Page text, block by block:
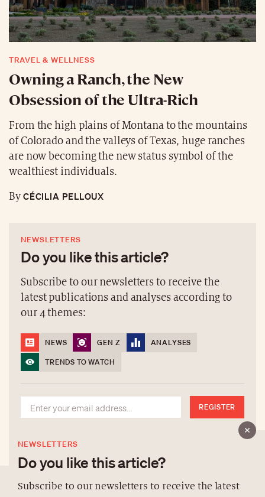
TRAVEL & WELLNESS
Owning a Ranch, the New
Obsession of the Ultra-Rich
From the high plains of Montana to the mountains
of Colorado and the valleys of Texas, huge ranches
are now becoming the new status symbol of the
wealthiest individuals.
ByCÉCILIA PELLOUX
NEWSLETTERS
Do you like this article?
Subscribe to our newsletters to receive the
latest publications and analyses according to
our 4 themes:
NEWS GEN Z
ANALYSES
TRENDS TO WATCH
REGISTER
NEWSLETTERS
Do you like this article?
Subscribe to our newsletters to receive the latest